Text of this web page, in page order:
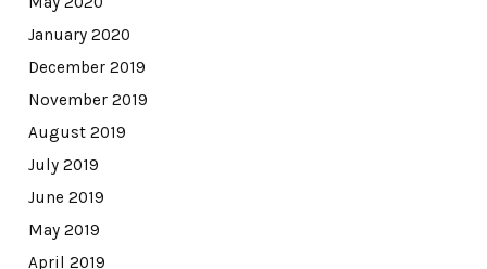
January 2020
December 2019
November 2019
August 2019
July 2019
June 2019
May 2019
April 2019